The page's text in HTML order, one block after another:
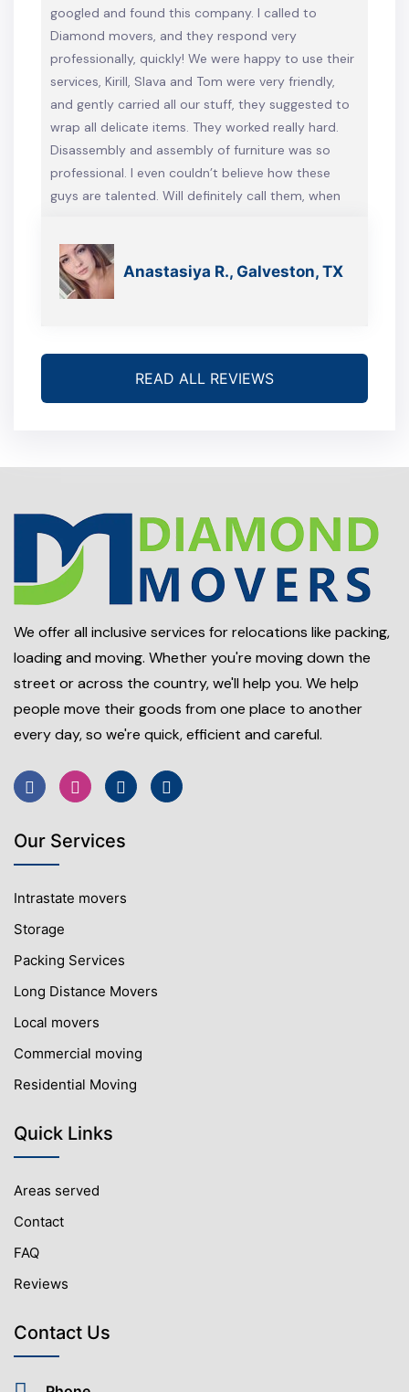
googled and found this company. I called to
Diamond movers, and they respond very
professionally, quickly! We were happy to use their
services, Kirill, Slava and Tom were very friendly,
and gently carried all our stuff, they suggested to
wrap all delicate items. They worked really hard.
Disassembly and assembly of furniture was so
professional. I even couldn’t believe how these
guys are talented. Will definitely call them, when
Anastasiya R., Galveston, TX
READ ALL REVIEWS
We offer all inclusive services for relocations like packing,
loading and moving. Whether you're moving down the
street or across the country, we'll help you. We help
people move their goods from one place to another
every day, so we're quick, efficient and careful.
Our Services
Intrastate movers
Storage
Packing Services
Long Distance Movers
Local movers
Commercial moving
Residential Moving
Quick Links
Areas served
Contact
FAQ
Reviews
Contact Us